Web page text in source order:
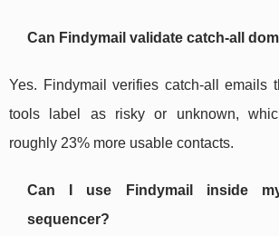
Can Findymail validate catch-all
Yes. Findymail verifies catch-all emails
tools label as risky or unknown,
roughly 23% more usable contacts.
Can I use Findymail inside
sequencer?